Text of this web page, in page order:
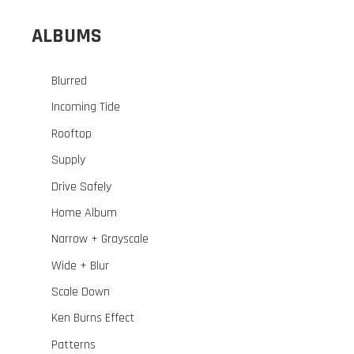
ALBUMS
Blurred
Incoming Tide
Rooftop
Supply
Drive Safely
Home Album
Narrow + Grayscale
Wide + Blur
Scale Down
Ken Burns Effect
Patterns